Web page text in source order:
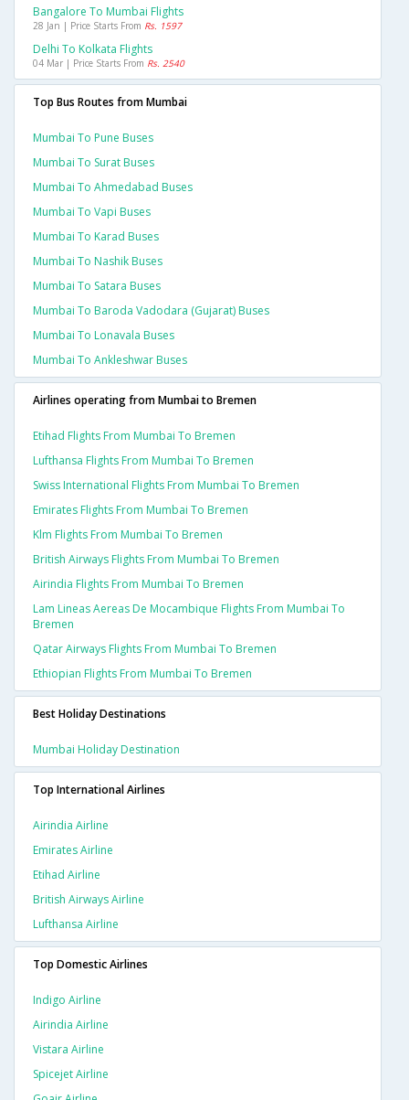
Bangalore To Mumbai Flights
28 Jan | Price Starts From Rs. 1597
Delhi To Kolkata Flights
04 Mar | Price Starts From Rs. 2540
Top Bus Routes from Mumbai
Mumbai To Pune Buses
Mumbai To Surat Buses
Mumbai To Ahmedabad Buses
Mumbai To Vapi Buses
Mumbai To Karad Buses
Mumbai To Nashik Buses
Mumbai To Satara Buses
Mumbai To Baroda Vadodara (gujarat) Buses
Mumbai To Lonavala Buses
Mumbai To Ankleshwar Buses
Airlines operating from Mumbai to Bremen
Etihad Flights From Mumbai To Bremen
Lufthansa Flights From Mumbai To Bremen
Swiss International Flights From Mumbai To Bremen
Emirates Flights From Mumbai To Bremen
Klm Flights From Mumbai To Bremen
British Airways Flights From Mumbai To Bremen
Airindia Flights From Mumbai To Bremen
Lam Lineas Aereas De Mocambique Flights From Mumbai To
Bremen
Qatar Airways Flights From Mumbai To Bremen
Ethiopian Flights From Mumbai To Bremen
Best Holiday Destinations
Mumbai Holiday Destination
Top International Airlines
Airindia Airline
Emirates Airline
Etihad Airline
British Airways Airline
Lufthansa Airline
Top Domestic Airlines
Indigo Airline
Airindia Airline
Vistara Airline
Spicejet Airline